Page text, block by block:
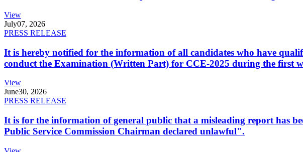
View
July07, 2026
PRESS RELEASE
It is hereby notified for the information of all candidates who have
conduct the Examination (Written Part) for CCE-2025 during the first
View
June30, 2026
PRESS RELEASE
It is for the information of general public that a misleading report has
Public Service Commission Chairman declared unlawful".